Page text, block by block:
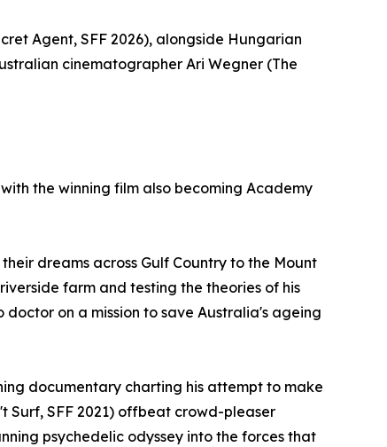
Agent, SFF 2026), alongside Hungarian
cinematographer Ari Wegner (The
the winning film also becoming Academy
dreams across Gulf Country to the Mount
farm and testing the theories of his
on a mission to save Australia's ageing
documentary charting his attempt to make
Surf, SFF 2021) offbeat crowd-pleaser
psychedelic odyssey into the forces that